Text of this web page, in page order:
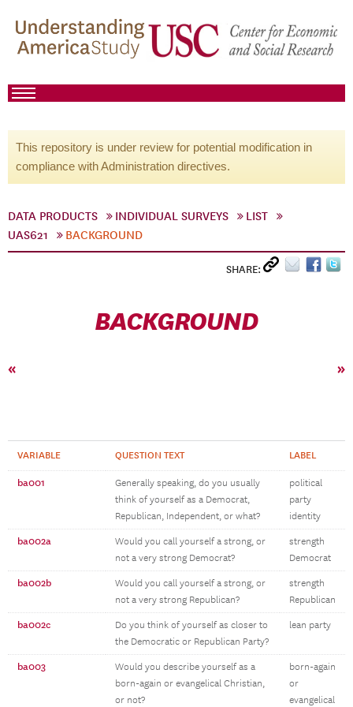
This repository is under review for potential modification in
compliance with Administration directives.
DATA PRODUCTS INDIVIDUAL SURVEYS
LIST
UAS621
BACKGROUND
SHARE:
BACKGROUND
« »
VARIABLE QUESTION TEXT LABEL
ba001
Generally speaking, do you usually
think of yourself as a Democrat,
Republican, Independent, or what?
political
party
identity
ba002a
Would you call yourself a strong, or
not a very strong Democrat?
strength
Democrat
ba002b
Would you call yourself a strong, or
not a very strong Republican?
strength
Republican
ba002c
Do you think of yourself as closer to
the Democratic or Republican Party?
lean party
ba003
Would you describe yourself as a
born-again or evangelical Christian,
or not?
born-again
or
evangelical